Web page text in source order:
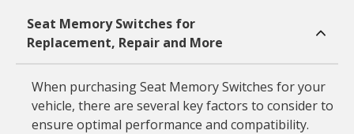
Seat Memory Switches for
Replacement, Repair and More
When purchasing Seat Memory Switches for your
vehicle, there are several key factors to consider to
ensure optimal performance and compatibility.